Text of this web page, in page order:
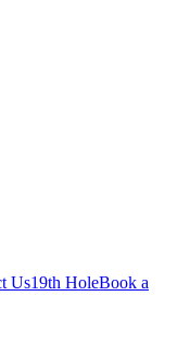
Us19th HoleBook a